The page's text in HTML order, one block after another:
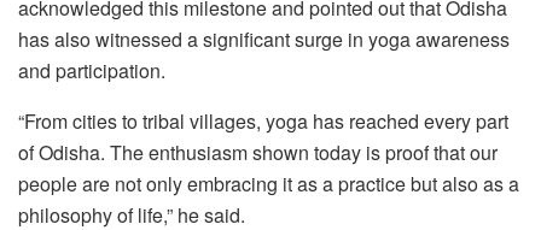
acknowledged this milestone and pointed out that Odisha
has also witnessed a significant surge in yoga awareness
and participation.
“From cities to tribal villages, yoga has reached every part
of Odisha. The enthusiasm shown today is proof that our
people are not only embracing it as a practice but also as a
philosophy of life,” he said.